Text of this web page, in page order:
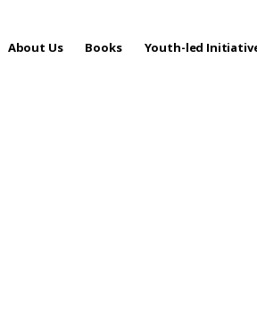
About Us Books Youth-led